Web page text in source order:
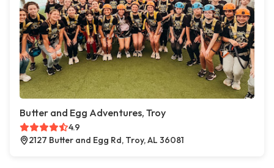
Butter and Egg Adventures, Troy
4.9
2127 Butter and Egg Rd, Troy, AL 36081